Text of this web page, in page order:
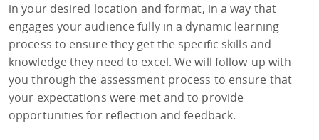
in your desired location and format, in a way that
engages your audience fully in a dynamic learning
process to ensure they get the specific skills and
knowledge they need to excel. We will follow-up with
you through the assessment process to ensure that
your expectations were met and to provide
opportunities for reflection and feedback.